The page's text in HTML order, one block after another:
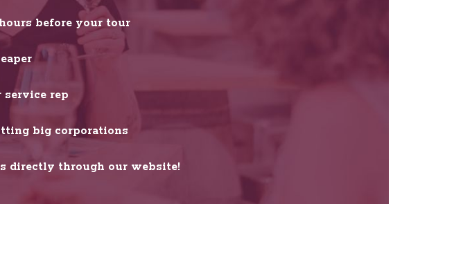
before your tour
rep
big corporations
directly through our website!